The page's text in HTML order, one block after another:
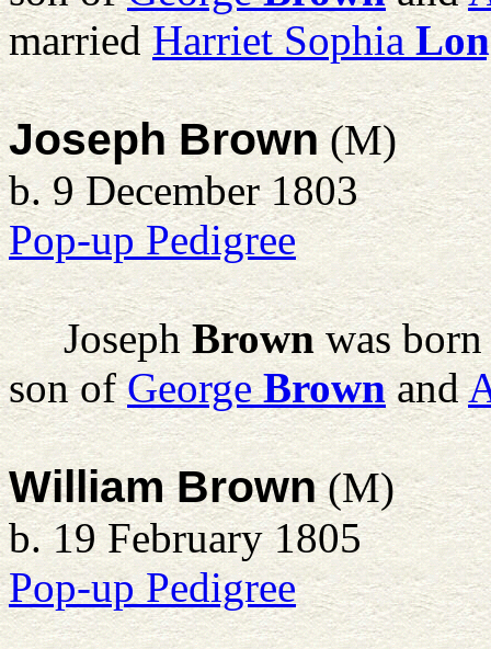
marriedHarriet Sophia
Joseph Brown(M)
b. 9 December 1803
Pop-up Pedigree
Joseph Brownwas born
son ofGeorge Brownand
William Brown(M)
b. 19 February 1805
Pop-up Pedigree